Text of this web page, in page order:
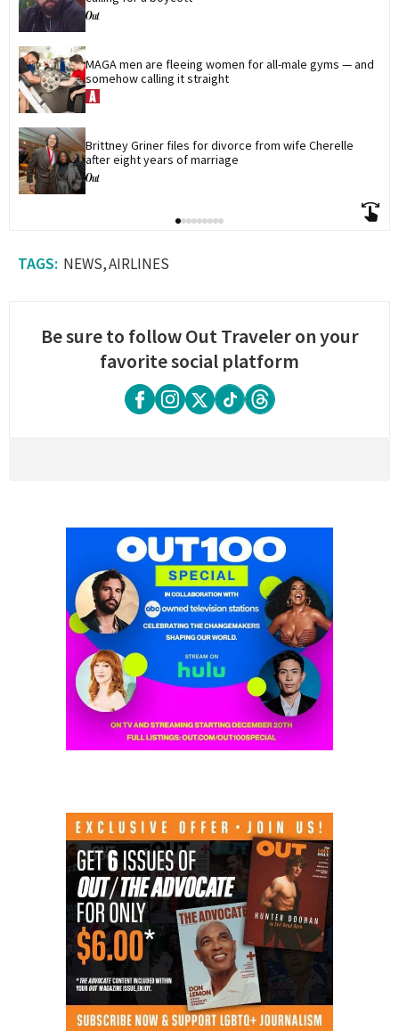
MAGA men are fleeing women for all-male gyms — and
somehow calling it straight
Brittney Griner files for divorce from wife Cherelle
after eight years of marriage
NEWS AIRLINES
Be sure to follow Out Traveler on your
favorite social platform